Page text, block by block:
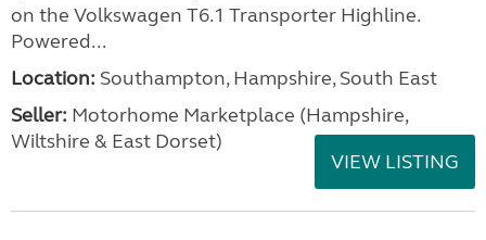
on the Volkswagen T6.1 Transporter Highline.
Powered...
Location: Southampton, Hampshire, South East
Seller: ​Motorhome Marketplace (Hampshire,
Wiltshire & East Dorset)
VIEW LISTING